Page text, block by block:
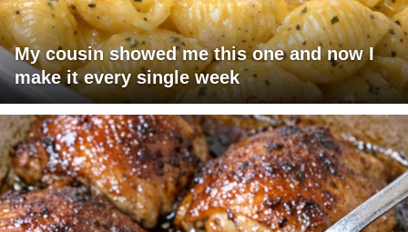
My cousin showed me this one and now I
make it every single week